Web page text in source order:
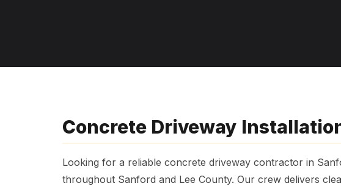
Concrete Driveway
Looking for a reliable concrete driveway contractor in
throughout Sanford and Lee County. Our crew delivers